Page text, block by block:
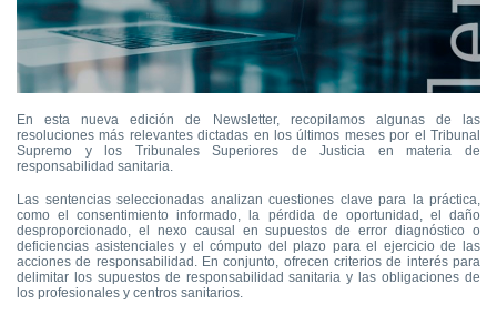
En esta nueva edición de Newsletter, recopilamos algunas de las
resoluciones más relevantes dictadas en los últimos meses por el Tribunal
Supremo y los Tribunales Superiores de Justicia en materia de
responsabilidad sanitaria.
Las sentencias seleccionadas analizan cuestiones clave para la práctica,
como el consentimiento informado, la pérdida de oportunidad, el daño
desproporcionado, el nexo causal en supuestos de error diagnóstico o
deficiencias asistenciales y el cómputo del plazo para el ejercicio de las
acciones de responsabilidad. En conjunto, ofrecen criterios de interés para
delimitar los supuestos de responsabilidad sanitaria y las obligaciones de
los profesionales y centros sanitarios.